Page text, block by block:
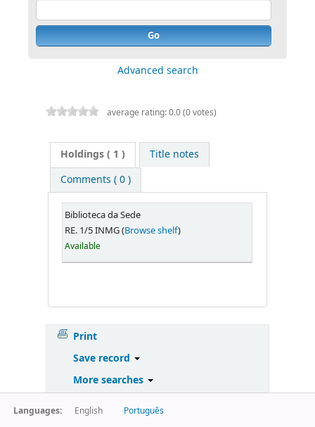
Go
Advanced search
average rating: 0.0 (0 votes)
Holdings( 1 )
Title notes
Comments ( 0 )
Biblioteca da Sede
RE. 1/5 INMG (Browse shelf)
Available
Print
Save record
More searches
Languages: English Português